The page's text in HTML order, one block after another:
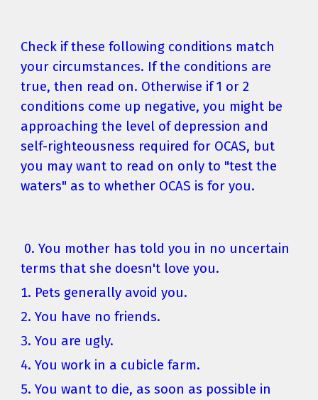
Check if these following conditions match
your circumstances. If the conditions are
true, then read on. Otherwise if 1 or 2
conditions come up negative, you might be
approaching the level of depression and
self-righteousness required for OCAS, but
you may want to read on only to "test the
waters" as to whether OCAS is for you.
terms that she doesn't love you.
Pets generally avoid you.
You have no friends.
You are ugly.
You work in a cubicle farm.
You want to die, as soon as possible in